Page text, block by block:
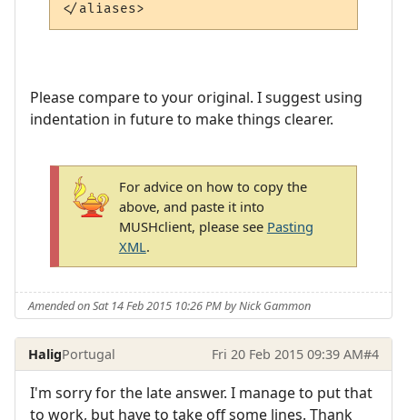
Please compare to your original. I suggest using
indentation in future to make things clearer.
For advice on how to copy the
above, and paste it into
MUSHclient, please see Pasting
XML.
Amended on Sat 14 Feb 2015 10:26 PM by Nick Gammon
HaligPortugal Fri 20 Feb 2015 09:39 AM#4
I'm sorry for the late answer. I manage to put that
to work, but have to take off some lines. Thank